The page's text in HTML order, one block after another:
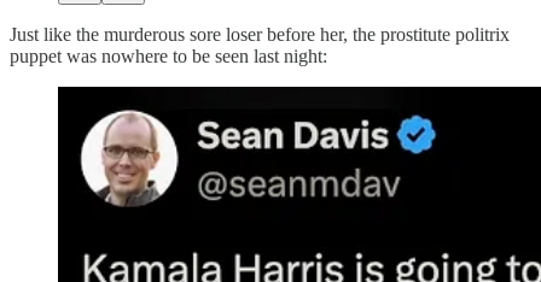
Just like the murderous sore loser before her, the prostitute politrix
puppet was nowhere to be seen last night: